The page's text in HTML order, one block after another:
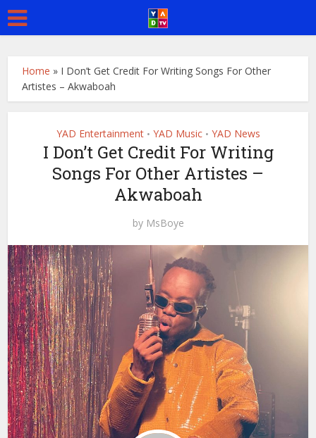
Home » I Don’t Get Credit For Writing Songs For Other
Artistes – Akwaboah
YAD Entertainment • YAD Music • YAD News
I Don’t Get Credit For Writing
Songs For Other Artistes –
Akwaboah
by MsBoye